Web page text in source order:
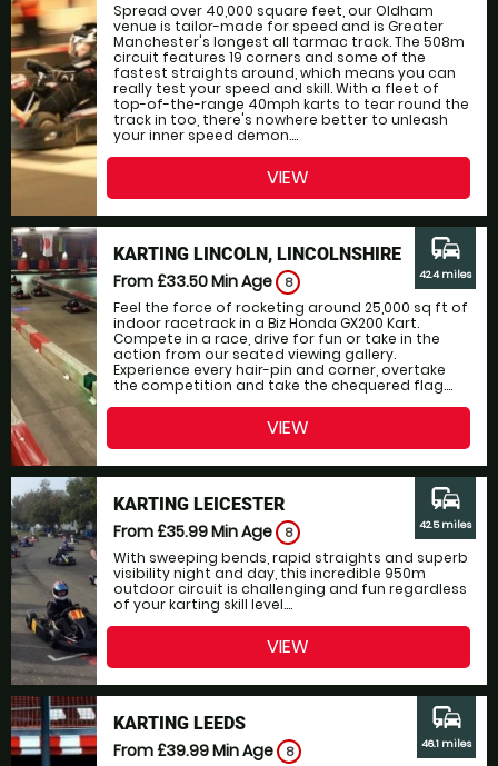
Spread over 40,000 square feet, our Oldham
venue is tailor-made for speed and is Greater
Manchester's longest all tarmac track. The 508m
circuit features 19 corners and some of the
fastest straights around, which means you can
really test your speed and skill. With a fleet of
top-of-the-range 40mph karts to tear round the
track in too, there's nowhere better to unleash
your inner speed demon....
VIEW
KARTING LINCOLN, LINCOLNSHIRE
From £33.50Min Age 8
Feel the force of rocketing around 25,000 sq ft of
indoor racetrack in a Biz Honda GX200 Kart.
Compete in a race, drive for fun or take in the
action from our seated viewing gallery.
Experience every hair-pin and corner, overtake
the competition and take the chequered flag....
commute
42.4 miles
VIEW
KARTING LEICESTER
From £35.99Min Age 8
With sweeping bends, rapid straights and superb
visibility night and day, this incredible 950m
outdoor circuit is challenging and fun regardless
of your karting skill level....
commute
42.5 miles
VIEW
KARTING LEEDS
From £39.99Min Age 8
commute
46.1 miles